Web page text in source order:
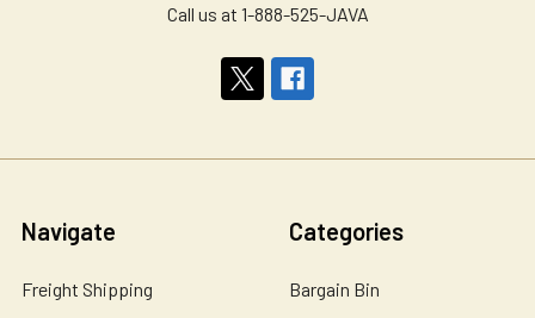
Call us at 1-888-525-JAVA
Navigate
Freight Shipping
Categories
Bargain Bin